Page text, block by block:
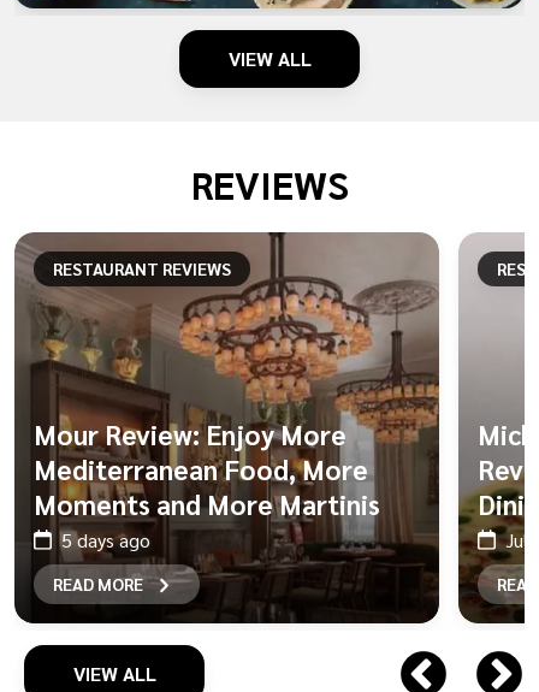
VIEW ALL
REVIEWS
RESTAURANT REVIEWS
Mour Review: Enjoy More
Mediterranean Food, More
Moments and More Martinis
5 days ago
READ MORE
Jul
VIEW ALL